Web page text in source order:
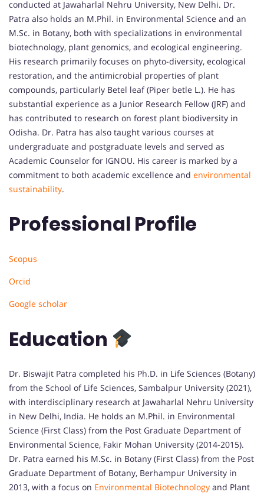
conducted at Jawaharlal Nehru University, New Delhi. Dr.
Patra also holds an M.Phil. in Environmental Science and an
M.Sc. in Botany, both with specializations in environmental
biotechnology, plant genomics, and ecological engineering.
His research primarily focuses on phyto-diversity, ecological
restoration, and the antimicrobial properties of plant
compounds, particularly Betel leaf (Piper betle L.). He has
substantial experience as a Junior Research Fellow (JRF) and
has contributed to research on forest plant biodiversity in
Odisha. Dr. Patra has also taught various courses at
undergraduate and postgraduate levels and served as
Academic Counselor for IGNOU. His career is marked by a
commitment to both academic excellence and environmental
sustainability.
Professional Profile
Scopus
Orcid
Google scholar
Education
Dr. Biswajit Patra completed his Ph.D. in Life Sciences (Botany)
from the School of Life Sciences, Sambalpur University (2021),
with interdisciplinary research at Jawaharlal Nehru University
in New Delhi, India. He holds an M.Phil. in Environmental
Science (First Class) from the Post Graduate Department of
Environmental Science, Fakir Mohan University (2014-2015).
Dr. Patra earned his M.Sc. in Botany (First Class) from the Post
Graduate Department of Botany, Berhampur University in
2013, with a focus on Environmental Biotechnology and Plant